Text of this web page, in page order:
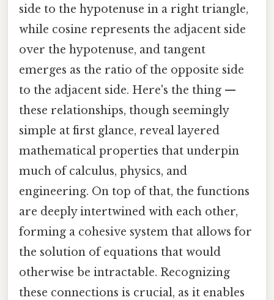
side to the hypotenuse in a right triangle,
while cosine represents the adjacent side
over the hypotenuse, and tangent
emerges as the ratio of the opposite side
to the adjacent side. Here's the thing —
these relationships, though seemingly
simple at first glance, reveal layered
mathematical properties that underpin
much of calculus, physics, and
engineering. On top of that, the functions
are deeply intertwined with each other,
forming a cohesive system that allows for
the solution of equations that would
otherwise be intractable. Recognizing
these connections is crucial, as it enables